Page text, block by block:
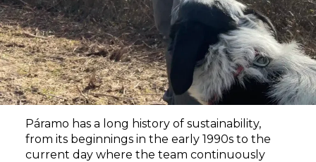
Páramo has a long history of sustainability,
from its beginnings in the early 1990s to the
current day where the team continuously